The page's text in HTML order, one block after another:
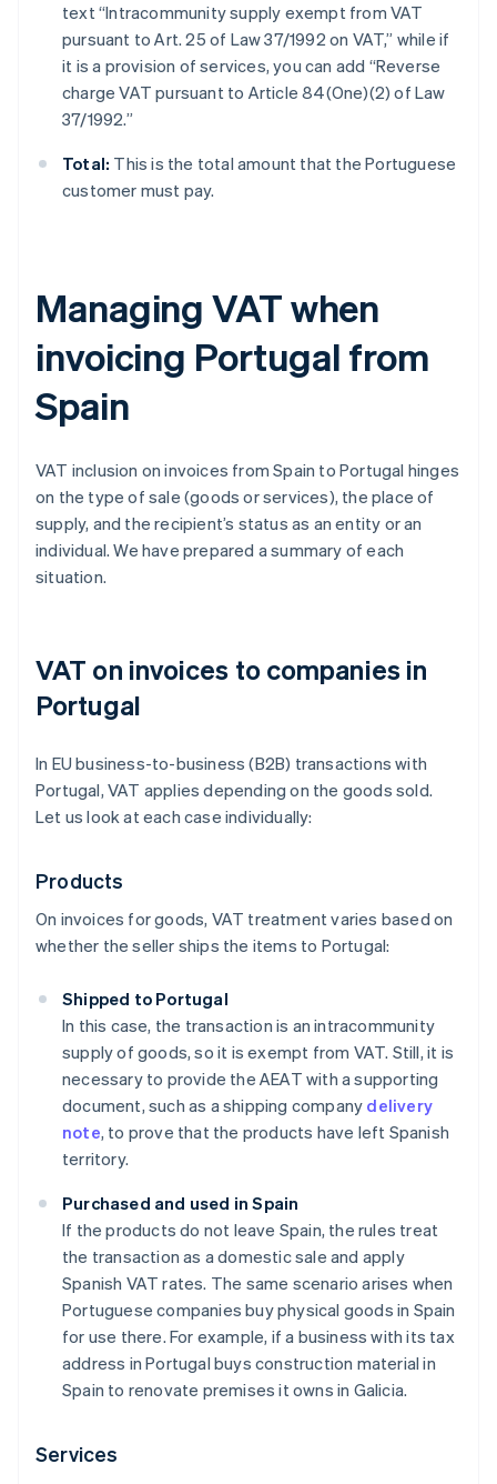
text “Intracommunity supply exempt from VAT
pursuant to Art. 25 of Law 37/1992 on VAT,” while if
it is a provision of services, you can add “Reverse
charge VAT pursuant to Article 84(One)(2) of Law
37/1992.”
Total: This is the total amount that the Portuguese
customer must pay.
Managing VAT when
invoicing Portugal from
Spain
VAT inclusion on invoices from Spain to Portugal hinges
on the type of sale (goods or services), the place of
supply, and the recipient’s status as an entity or an
individual. We have prepared a summary of each
situation.
VAT on invoices to companies in
Portugal
In EU business-to-business (B2B) transactions with
Portugal, VAT applies depending on the goods sold.
Let us look at each case individually:
Products
On invoices for goods, VAT treatment varies based on
whether the seller ships the items to Portugal:
Shipped to Portugal
In this case, the transaction is an intracommunity
supply of goods, so it is exempt from VAT. Still, it is
necessary to provide the AEAT with a supporting
document, such as a shipping company delivery
note, to prove that the products have left Spanish
territory.
Purchased and used in Spain
If the products do not leave Spain, the rules treat
the transaction as a domestic sale and apply
Spanish VAT rates. The same scenario arises when
Portuguese companies buy physical goods in Spain
for use there. For example, if a business with its tax
address in Portugal buys construction material in
Spain to renovate premises it owns in Galicia.
Services